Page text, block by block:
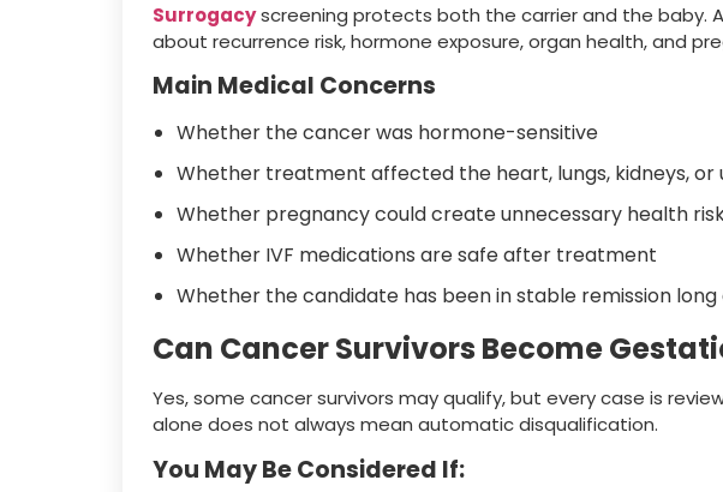
Surrogacyscreening protects both the carrier and the baby.
about recurrence risk, hormone exposure, organ health, and
Main Medical Concerns
Whether the cancer was hormone-sensitive
Whether treatment affected the heart, lungs, kidneys, or
Whether pregnancy could create unnecessary health
Whether IVF medications are safe after treatment
Whether the candidate has been in stable remission long
Can Cancer Survivors Become
Yes, some cancer survivors may qualify, but every case is
alone does not always mean automatic disqualification.
You May Be Considered If: